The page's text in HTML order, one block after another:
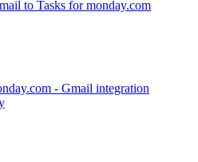
to Tasks for monday.com
- Gmail integration